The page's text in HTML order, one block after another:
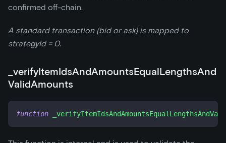
confirmed off-chain.
A standard transaction (bid or ask) is mapped to
strategyId = 0.
verifyItemIdsAndAmountsEqualLengthsAnd
ValidAmounts
function